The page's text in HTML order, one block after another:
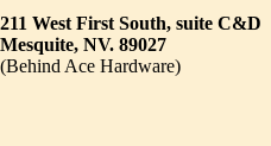
211 West First South, suite C&D
Mesquite, NV. 89027
(Behind Ace Hardware)